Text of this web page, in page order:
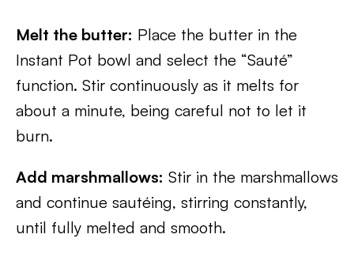
Melt the butter: Place the butter in the
Instant Pot bowl and select the “Sauté”
function. Stir continuously as it melts for
about a minute, being careful not to let it
burn.
Add marshmallows: Stir in the marshmallows
and continue sautéing, stirring constantly,
until fully melted and smooth.